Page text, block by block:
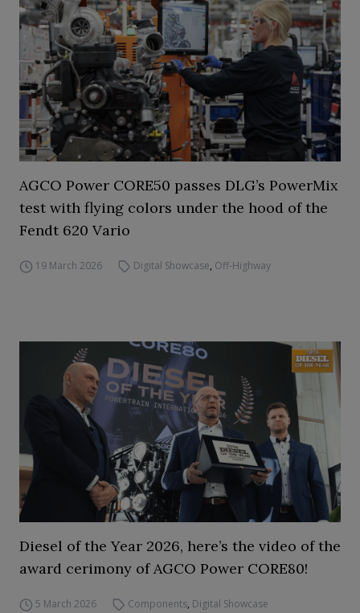
AGCO Power CORE50 passes DLG’s PowerMix
test with flying colors under the hood of the
Fendt 620 Vario
19 March 2026 Digital Showcase, Off-Highway
Diesel of the Year 2026, here’s the video of the
award cerimony of AGCO Power CORE80!
5 March 2026 Components, Digital Showcase